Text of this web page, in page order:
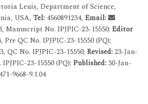
Leuis, Department of Science,
USA, Tel: 4560891234, Email:
Manuscript No. IPJPIC-23-15550; Editor
Pre QC No. IPJPIC-23-15550 (PQ);
QC No. IPJPIC-23-15550; Revised:23-Jan-
23-15550 (PQ); Published:30-Jan-
9668-9.1.04